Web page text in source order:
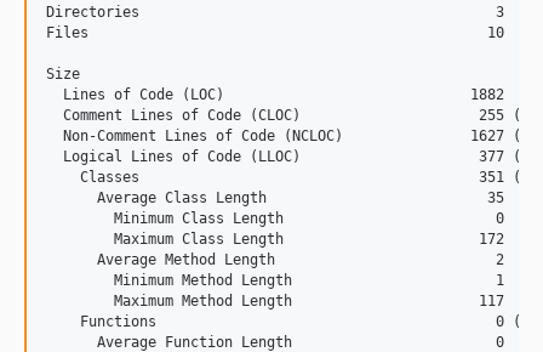
2.0.5
2.0.3
2.0.2
2.0.1
2.0.0-BETA1
Directories                                          3
Files                                               10
Size
  Lines of Code (LOC)                             1882
Comment Lines of Code (CLOC)                     255
Non-Comment Lines of Code (NCLOC)               1627
Logical Lines of Code (LLOC)                     377
Classes                                        351
      Average Class Length                          35
        Minimum Class Length                         0
        Maximum Class Length                       172
      Average Method Length                          2
        Minimum Method Length                        1
        Maximum Method Length                      117
Functions                                        0
      Average Function Length                        0